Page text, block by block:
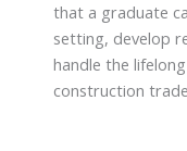
that a graduate
setting, develop
handle the
construction